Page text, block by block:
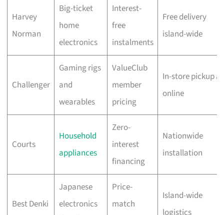
Harvey
Norman
Big-ticket
home
electronics
Interest-
free
instalments
Free delivery
island-wide
Challenger
Gaming rigs
and
wearables
ValueClub
member
pricing
In-store pickup
online
Courts
Household
appliances
Zero-
interest
financing
Nationwide
installation
Best Denki
Japanese
electronics
Price-
match
Island-wide
logistics